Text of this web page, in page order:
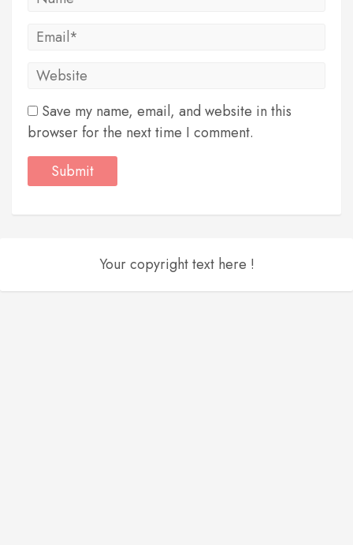
Save my name, email, and website in this
browser for the next time I comment.
Your copyright text here !